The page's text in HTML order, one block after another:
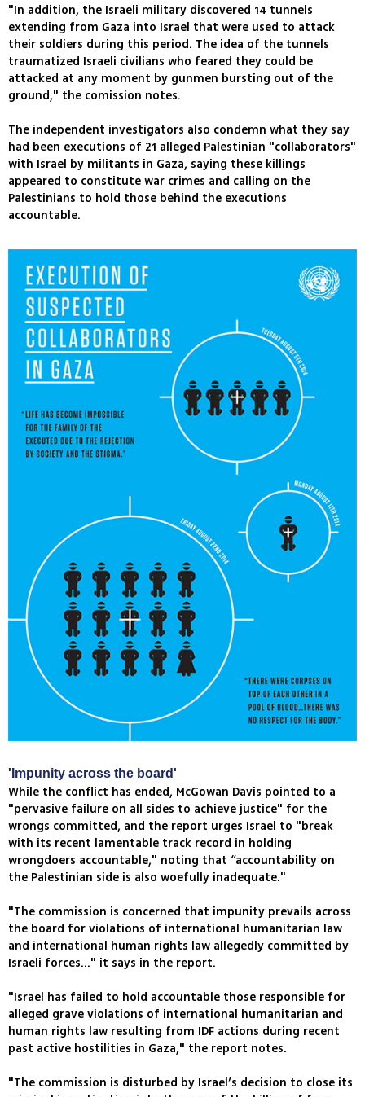
"In addition, the Israeli military discovered 14 tunnels
extending from Gaza into Israel that were used to attack
their soldiers during this period. The idea of the tunnels
traumatized Israeli civilians who feared they could be
attacked at any moment by gunmen bursting out of the
ground," the comission notes.
The independent investigators also condemn what they say
had been executions of 21 alleged Palestinian "collaborators"
with Israel by militants in Gaza, saying these killings
appeared to constitute war crimes and calling on the
Palestinians to hold those behind the executions
accountable.
'Impunity across the board'
While the conflict has ended, McGowan Davis pointed to a
"pervasive failure on all sides to achieve justice" for the
wrongs committed, and the report urges Israel to "break
with its recent lamentable track record in holding
wrongdoers accountable," noting that “accountability on
the Palestinian side is also woefully inadequate."
"The commission is concerned that impunity prevails across
the board for violations of international humanitarian law
and international human rights law allegedly committed by
Israeli forces..." it says in the report.
"Israel has failed to hold accountable those responsible for
alleged grave violations of international humanitarian and
human rights law resulting from IDF actions during recent
past active hostilities in Gaza," the report notes.
"The commission is disturbed by Israel’s decision to close its